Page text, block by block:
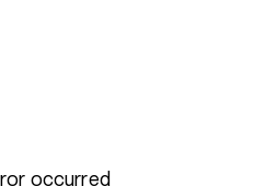
occurred